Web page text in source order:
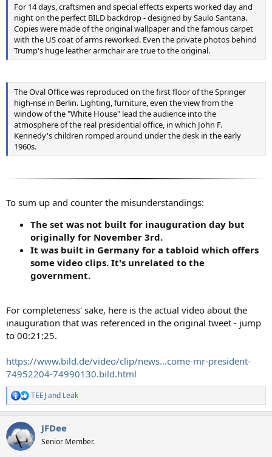
For 14 days, craftsmen and special effects experts worked day and
night on the perfect BILD backdrop - designed by Saulo Santana.
Copies were made of the original wallpaper and the famous carpet
with the US coat of arms reworked. Even the private photos behind
Trump's huge leather armchair are true to the original.
The Oval Office was reproduced on the first floor of the Springer
high-rise in Berlin. Lighting, furniture, even the view from the
window of the "White House" lead the audience into the
atmosphere of the real presidential office, in which John F.
Kennedy's children romped around under the desk in the early
1960s.
To sum up and counter the misunderstandings:
The set was not built for inauguration day but
originally for November 3rd.
It was built in Germany for a tabloid which offers
some video clips. It's unrelated to the
government.
For completeness' sake, here is the actual video about the
inauguration that was referenced in the original tweet - jump
to 00:21:25.
https://www.bild.de/video/clip/news...come-mr-president-
74952204-74990130.bild.html
R
e
c
t
i
TEEJand Leak
JFDee
Senior Member.